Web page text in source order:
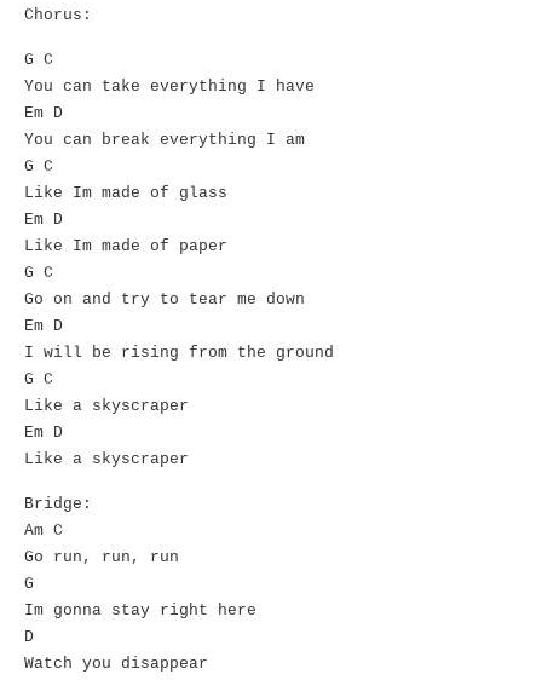
Chorus:
G C
You can take everything I have
Em D
You can break everything I am
G C
Like Im made of glass
Em D
Like Im made of paper
G C
Go on and try to tear me down
Em D
I will be rising from the ground
G C
Like a skyscraper
Em D
Like a skyscraper
Bridge:
Am C
Go run, run, run
G
Im gonna stay right here
D
Watch you disappear